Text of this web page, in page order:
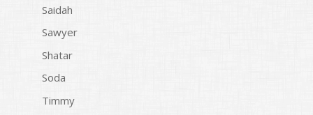
Saidah
Sawyer
Shatar
Soda
Timmy